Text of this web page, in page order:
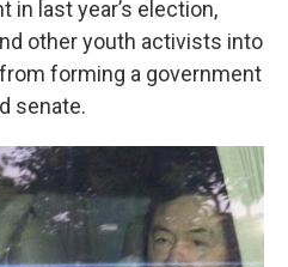
in last year’s election,
other youth activists into
forming a government
senate.